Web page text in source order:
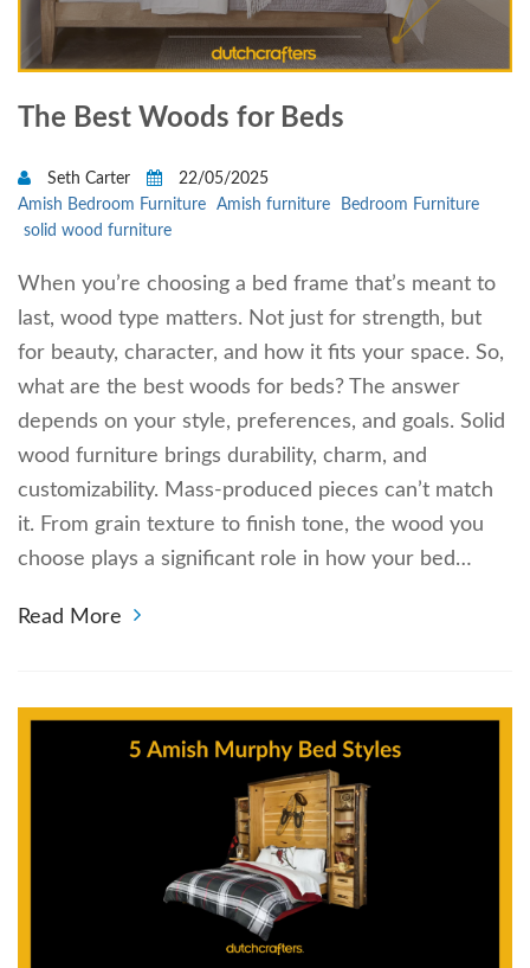
The Best Woods for Beds
Seth Carter
22/05/2025
Amish Bedroom Furniture
Amish furniture
Bedroom Furniture
solid wood furniture
When you’re choosing a bed frame that’s meant to
last, wood type matters. Not just for strength, but
for beauty, character, and how it fits your space. So,
what are the best woods for beds? The answer
depends on your style, preferences, and goals. Solid
wood furniture brings durability, charm, and
customizability. Mass-produced pieces can’t match
it. From grain texture to finish tone, the wood you
choose plays a significant role in how your bed…
Read More